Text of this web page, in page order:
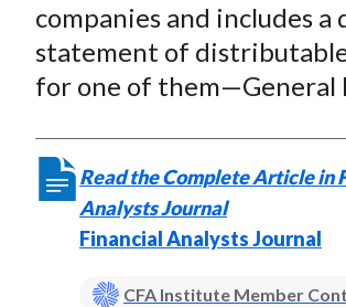
companies and includes a
statement of
for one of them—General
Read the Complete Article in
Analysts Journal
Financial Analysts Journal
CFA Institute Member